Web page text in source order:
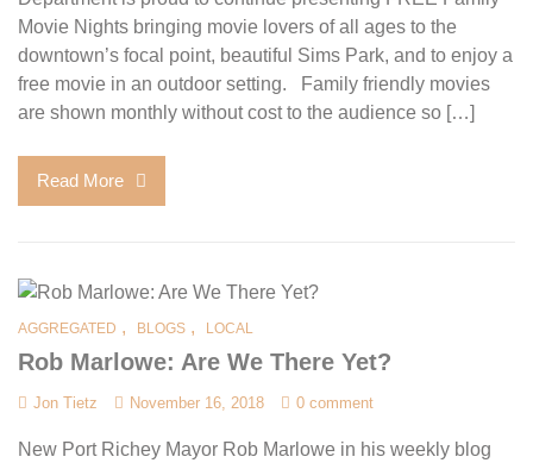
Movie Nights bringing movie lovers of all ages to the
downtown’s focal point, beautiful Sims Park, and to enjoy a
free movie in an outdoor setting. Family friendly movies
are shown monthly without cost to the audience so […]
Read More
AGGREGATED , BLOGS , LOCAL
Rob Marlowe: Are We There Yet?
Jon Tietz November 16, 2018 0 comment
New Port Richey Mayor Rob Marlowe in his weekly blog